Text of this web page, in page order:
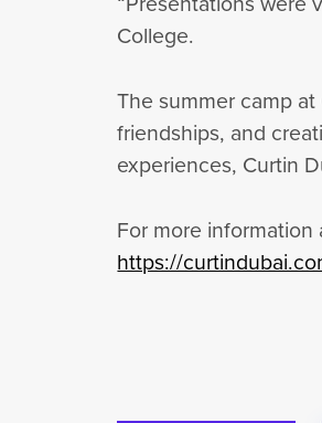
College.
The summer camp
friendships, and
experiences, Curtin
For more
https://